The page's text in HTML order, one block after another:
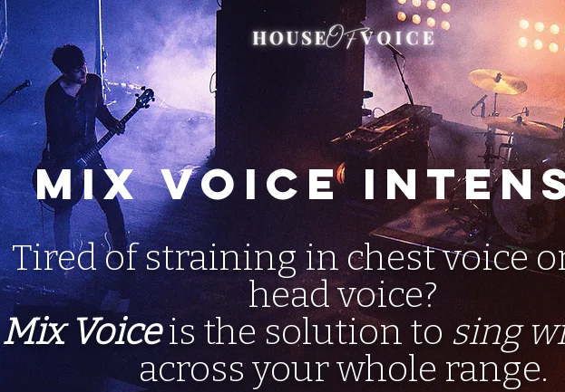
Mix Voice
Tired of straining in chest voice
head voice?
Mix Voiceis the solution to sing
across your whole range.